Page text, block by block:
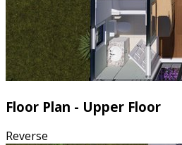
Floor Plan - Upper Floor
Reverse